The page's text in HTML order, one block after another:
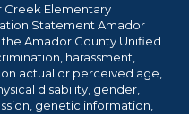
Creek Elementary
Statement Amador
Amador County Unified
harassment,
actual or perceived age,
disability, gender,
genetic information,